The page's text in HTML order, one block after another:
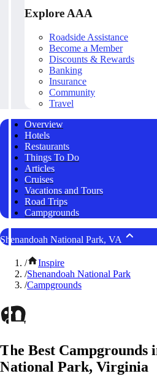
Explore AAA
Roadside Assistance
Become a Member
Discounts & Rewards
Banking
Insurance
Community
Travel
Overview
Hotels
Restaurants
Things To Do
Articles
Cruises
Vacations and Tours
Road Trips
Campgrounds
Shenandoah National Park, VA
/
Inspire
/Shenandoah National Park
/Campgrounds
The Best Campgrounds
National Park, Virginia